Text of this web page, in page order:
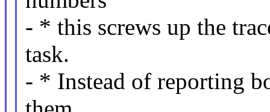
- * this screws up the
task.
- * Instead of reporting